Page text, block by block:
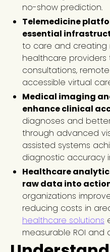
no-show prediction.
Telemedicine
essential
to care and creating
healthcare
consultations,
accessible virtual
Medical imaging
enhance clinical
diagnoses and
through advanced
assisted systems
diagnostic accuracy
Healthcare
raw data into
organizations
reducing costs in
healthcare solutions
measurable ROI